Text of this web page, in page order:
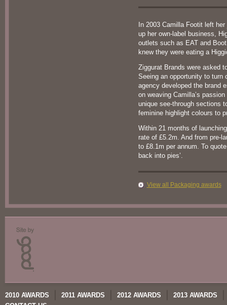
In 2003 Camilla Footit left
up her own-label business,
outlets such as EAT and
knew they were eating a
Ziggurat Brands were asked
Seeing an opportunity to turn
agency developed the brand
on weaving Camilla’s
unique see-through sections
feminine highlight colours to
Within 21 months of
rate of £5.2m. And from pre-
to £8.1m per annum. To
back into pies’.
View all Packaging awards
2010 AWARDS 2011 AWARDS 2012 AWARDS
2013 AWARDS